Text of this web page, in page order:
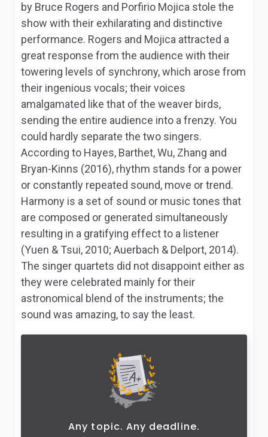
by Bruce Rogers and Porfirio Mojica stole the
show with their exhilarating and distinctive
performance. Rogers and Mojica attracted a
great response from the audience with their
towering levels of synchrony, which arose from
their ingenious vocals; their voices
amalgamated like that of the weaver birds,
sending the entire audience into a frenzy. You
could hardly separate the two singers.
According to Hayes, Barthet, Wu, Zhang and
Bryan-Kinns (2016), rhythm stands for a power
or constantly repeated sound, move or trend.
Harmony is a set of sound or music tones that
are composed or generated simultaneously
resulting in a gratifying effect to a listener
(Yuen & Tsui, 2010; Auerbach & Delport, 2014).
The singer quartets did not disappoint either as
they were celebrated mainly for their
astronomical blend of the instruments; the
sound was amazing, to say the least.
Any topic. Any deadline.